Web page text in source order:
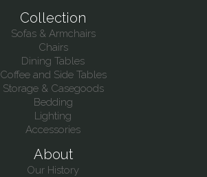
Collection
Sofas & Armchairs
Chairs
Dining Tables
Coffee and Side Tables
Storage & Casegoods
Bedding
Lighting
Accessories
About
Our History